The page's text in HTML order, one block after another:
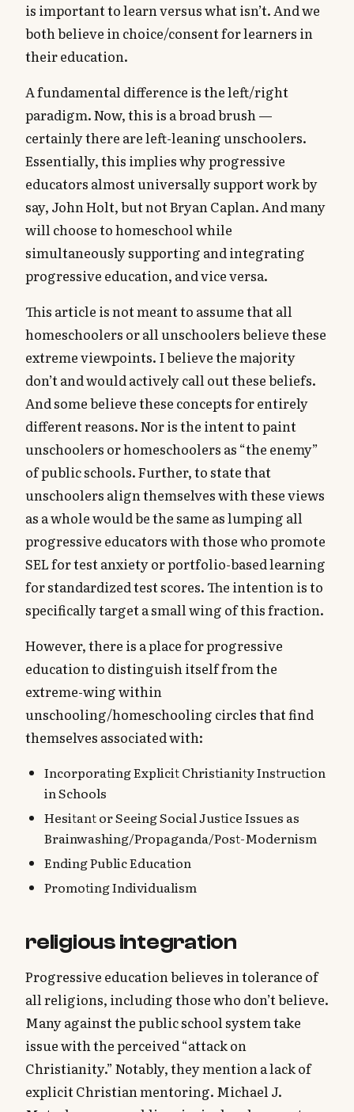
is important to learn versus what isn’t. And we
both believe in choice/consent for learners in
their education.
A fundamental difference is the left/right
paradigm. Now, this is a broad brush —
certainly there are left-leaning unschoolers.
Essentially, this implies why progressive
educators almost universally support work by
say, John Holt, but not Bryan Caplan. And many
will choose to homeschool while
simultaneously supporting and integrating
progressive education, and vice versa.
This article is not meant to assume that all
homeschoolers or all unschoolers believe these
extreme viewpoints. I believe the majority
don’t and would actively call out these beliefs.
And some believe these concepts for entirely
different reasons. Nor is the intent to paint
unschoolers or homeschoolers as “the enemy”
of public schools. Further, to state that
unschoolers align themselves with these views
as a whole would be the same as lumping all
progressive educators with those who promote
SEL for test anxiety or portfolio-based learning
for standardized test scores. The intention is to
specifically target a small wing of this fraction.
However, there is a place for progressive
education to distinguish itself from the
extreme-wing within
unschooling/homeschooling circles that find
themselves associated with:
Incorporating Explicit Christianity Instruction
in Schools
Hesitant or Seeing Social Justice Issues as
Brainwashing/Propaganda/Post-Modernism
Ending Public Education
Promoting Individualism
religious integration
Progressive education believes in tolerance of
all religions, including those who don’t believe.
Many against the public school system take
issue with the perceived “attack on
Christianity.” Notably, they mention a lack of
explicit Christian mentoring. Michael J.